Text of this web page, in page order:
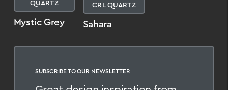
QUARTZ
Mystic Grey
CRL QUARTZ
Sahara
SUBSCRIBE TO OUR NEWSLETTER